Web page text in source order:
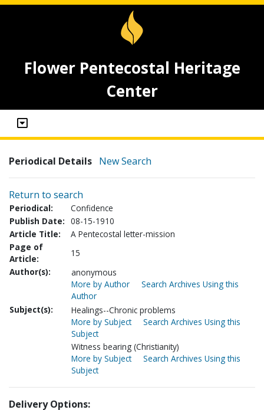
Flower Pentecostal Heritage
Center
Periodical Details New Search
Return to search
Periodical:
Confidence
Publish Date: 08-15-1910
Article Title:
A Pentecostal letter-mission
Page of
Article:
15
Author(s):
anonymous
More by Author
Search Archives Using this
Author
Subject(s):
Healings--Chronic problems
More by Subject
Search Archives Using this
Subject
Witness bearing (Christianity)
More by Subject
Search Archives Using this
Subject
Delivery Options: